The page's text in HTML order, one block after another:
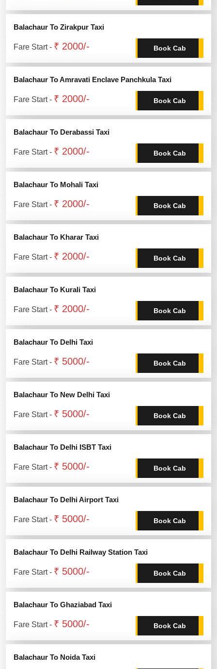
Balachaur To Zirakpur Taxi
Fare Start - ₹ 2000/- Book Cab
Balachaur To Amravati Enclave Panchkula Taxi
Fare Start - ₹ 2000/- Book Cab
Balachaur To Derabassi Taxi
Fare Start - ₹ 2000/- Book Cab
Balachaur To Mohali Taxi
Fare Start - ₹ 2000/- Book Cab
Balachaur To Kharar Taxi
Fare Start - ₹ 2000/- Book Cab
Balachaur To Kurali Taxi
Fare Start - ₹ 2000/- Book Cab
Balachaur To Delhi Taxi
Fare Start - ₹ 5000/- Book Cab
Balachaur To New Delhi Taxi
Fare Start - ₹ 5000/- Book Cab
Balachaur To Delhi ISBT Taxi
Fare Start - ₹ 5000/- Book Cab
Balachaur To Delhi Airport Taxi
Fare Start - ₹ 5000/- Book Cab
Balachaur To Delhi Railway Station Taxi
Fare Start - ₹ 5000/- Book Cab
Balachaur To Ghaziabad Taxi
Fare Start - ₹ 5000/- Book Cab
Balachaur To Noida Taxi